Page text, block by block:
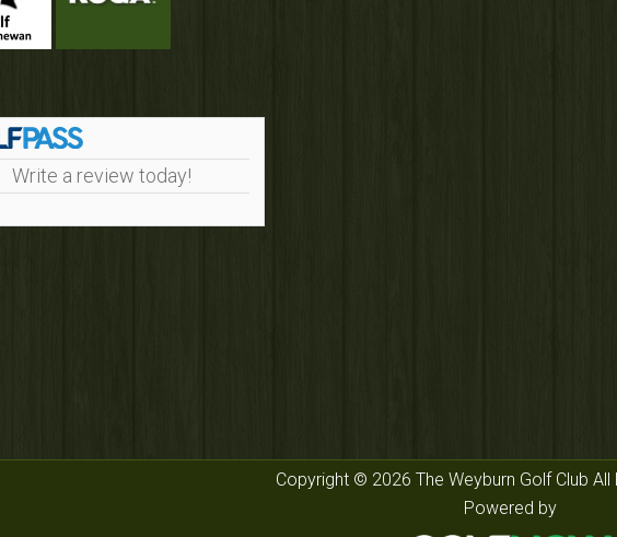
Write a review today!
Copyright © 2026 The Weyburn Golf Club All
Powered by